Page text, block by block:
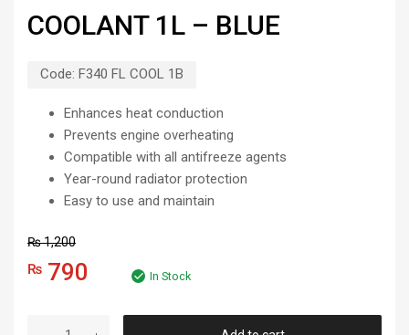
COOLANT 1L – BLUE
Code: F340 FL COOL 1B
Enhances heat conduction
Prevents engine overheating
Compatible with all antifreeze agents
Year-round radiator protection
Easy to use and maintain
₨1,200
₨ 790 In Stock